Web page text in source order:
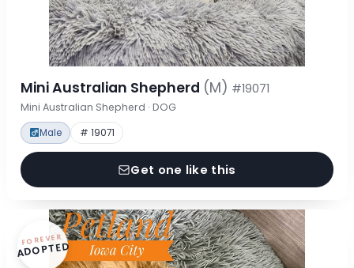
Mini Australian Shepherd (M) #19071
Mini Australian Shepherd · DOG
Male # 19071
Get one like this
FOREVER
ADOPTED